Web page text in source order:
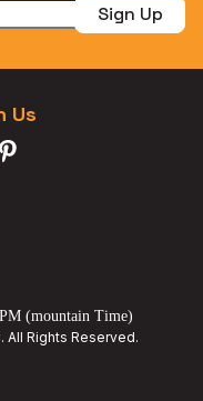
Sign Up
(mountain Time)
Us
Rights Reserved.